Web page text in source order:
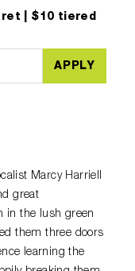
| $10 tiered
APPLY
Marcy Harriell
great
in the lush green
them three doors
learning the